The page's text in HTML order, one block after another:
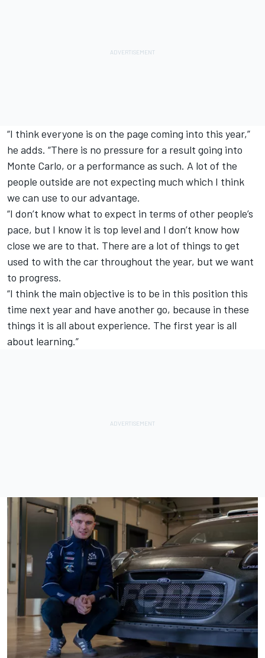
“I think everyone is on the page coming into this year,”
he adds. “There is no pressure for a result going into
Monte Carlo, or a performance as such. A lot of the
people outside are not expecting much which I think
we can use to our advantage.
“I don’t know what to expect in terms of other people’s
pace, but I know it is top level and I don’t know how
close we are to that. There are a lot of things to get
used to with the car throughout the year, but we want
to progress.
“I think the main objective is to be in this position this
time next year and have another go, because in these
things it is all about experience. The first year is all
about learning.”